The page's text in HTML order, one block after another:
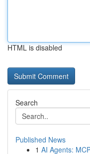
HTML is disabled
Search
Published News
1 AI Agents: